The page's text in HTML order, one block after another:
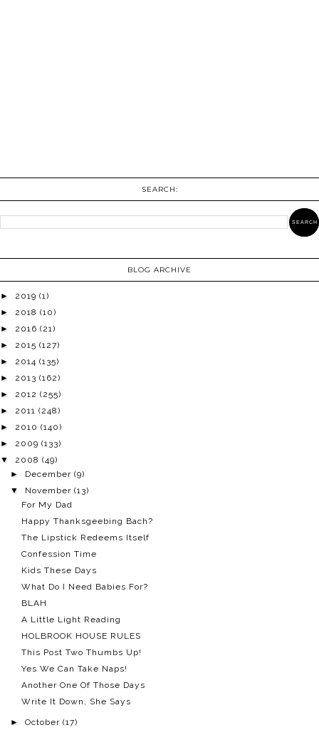
SEARCH:
BLOG ARCHIVE
► 2019 (1)
► 2018 (10)
► 2016 (21)
► 2015 (127)
► 2014 (135)
► 2013 (162)
► 2012 (255)
► 2011 (248)
► 2010 (140)
► 2009 (133)
▼ 2008 (49)
► December(9)
▼ November(13)
For My Dad
Happy Thanksgeebing Bach?
The Lipstick Redeems Itself
Confession Time
Kids These Days
What Do I Need Babies For?
BLAH
A Little Light Reading
HOLBROOK HOUSE RULES
This Post Two Thumbs Up!
Yes We Can Take Naps!
Another One Of Those Days
Write It Down, She Says
►October(17)